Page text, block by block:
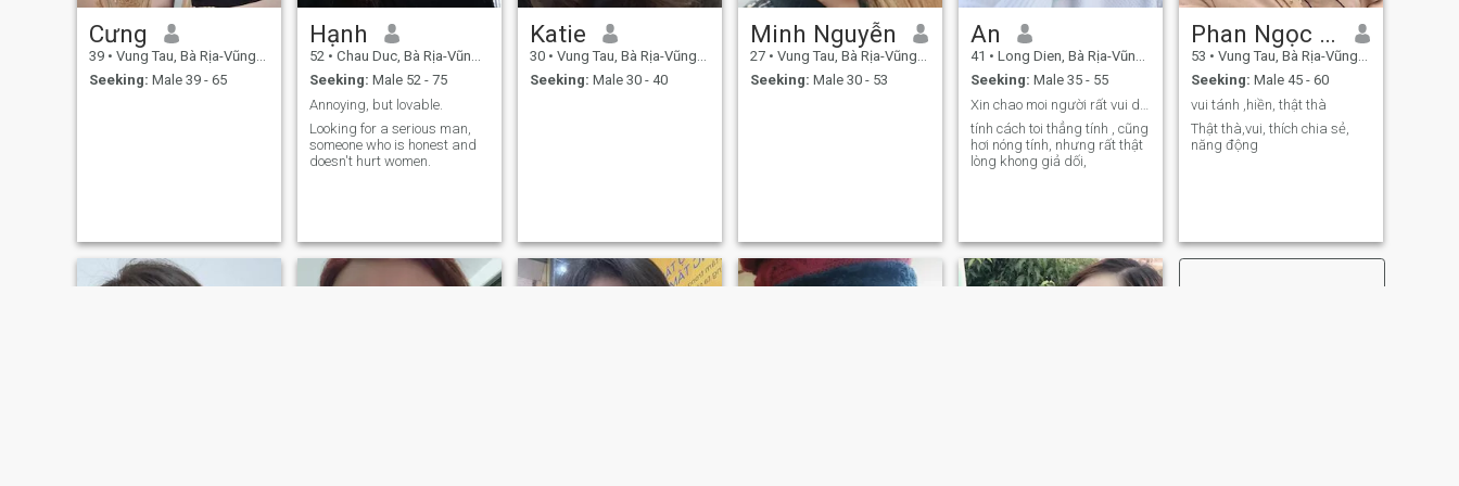
Cưng
39 • Vung Tau, Bà Rịa-Vũng Tàu, Vietnam
Seeking: Male 39 - 65
Hạnh
52 • Chau Duc, Bà Rịa-Vũng Tàu, Vietnam
Seeking: Male 52 - 75
Annoying, but lovable.
Looking for a serious man,
someone who is honest and
doesn't hurt women.
Katie
30 • Vung Tau, Bà Rịa-Vũng Tàu, Vietnam
Seeking: Male 30 - 40
Minh Nguyễn
27 • Vung Tau, Bà Rịa-Vũng Tàu, Vietnam
Seeking: Male 30 - 53
An
41 • Long Dien, Bà Rịa-Vũng Tàu, Vietnam
Seeking: Male 35 - 55
tính cách toi thẳng tính , cũng
hơi nóng tính, nhưng rất thật
lòng khong giả dối,
Phan Ngọc Mai
53 • Vung Tau, Bà Rịa-Vũng Tàu, Vietnam
Seeking: Male 45 - 60
vui tánh ,hiền, thật thà
Thật thà,vui, thích chia sẻ,
năng động